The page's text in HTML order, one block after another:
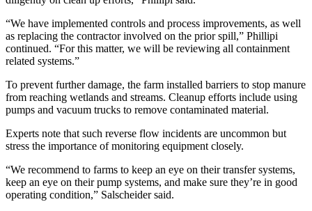
“We have implemented controls and process improvements, as well
as replacing the contractor involved on the prior spill,” Phillipi
continued. “For this matter, we will be reviewing all containment
related systems.”
To prevent further damage, the farm installed barriers to stop manure
from reaching wetlands and streams. Cleanup efforts include using
pumps and vacuum trucks to remove contaminated material.
Experts note that such reverse flow incidents are uncommon but
stress the importance of monitoring equipment closely.
“We recommend to farms to keep an eye on their transfer systems,
keep an eye on their pump systems, and make sure they’re in good
operating condition,” Salscheider said.